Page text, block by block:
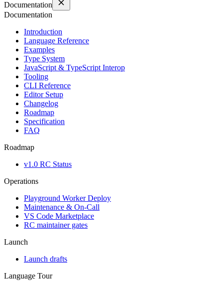
Documentation
Documentation
Introduction
Language Reference
Examples
Type System
JavaScript & TypeScript Interop
Tooling
CLI Reference
Editor Setup
Changelog
Roadmap
Specification
FAQ
Roadmap
v1.0 RC Status
Operations
Playground Worker Deploy
Maintenance & On-Call
VS Code Marketplace
RC maintainer gates
Launch
Launch drafts
Language Tour